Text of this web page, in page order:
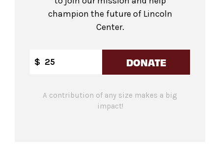
champion the future of Lincoln
Center.
$ DONATE
A contribution of any size makes a big
impact!